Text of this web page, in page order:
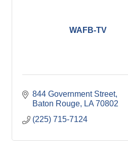
WAFB-TV
844 Government Street
Baton Rouge
LA 70802
(225) 715-7124